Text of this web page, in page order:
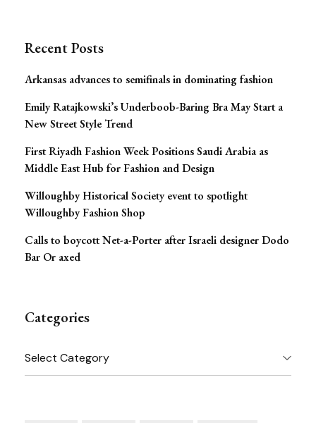
Recent Posts
Arkansas advances to semifinals in dominating fashion
Emily Ratajkowski’s Underboob-Baring Bra May Start a
New Street Style Trend
First Riyadh Fashion Week Positions Saudi Arabia as
Middle East Hub for Fashion and Design
Willoughby Historical Society event to spotlight
Willoughby Fashion Shop
Calls to boycott Net-a-Porter after Israeli designer Dodo
Bar Or axed
Categories
Categories